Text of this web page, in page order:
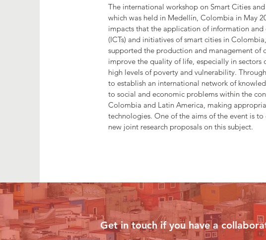
The international workshop on Smart Cities
which was held in Medellín, Colombia in May
impacts that the application of information
(ICTs) and initiatives of smart cities in
supported the production and management of
improve the quality of life, especially in
high levels of poverty and vulnerability.
to establish an international network of
to social and economic problems within the
Colombia and Latin America, making
technologies. One of the aims of the event is
new joint research proposals on this subject.
Contact Us
Get in touch if you have a